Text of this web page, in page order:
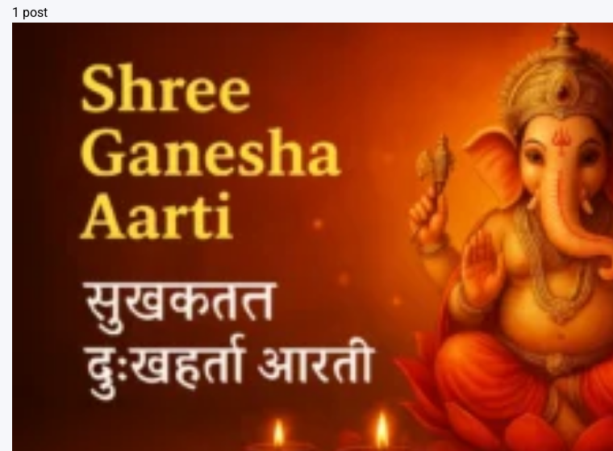
1 post